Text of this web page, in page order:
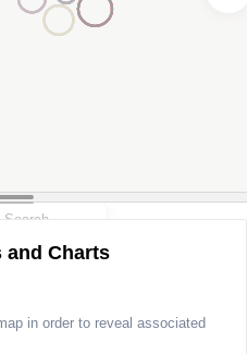
and Charts
in order to reveal associated